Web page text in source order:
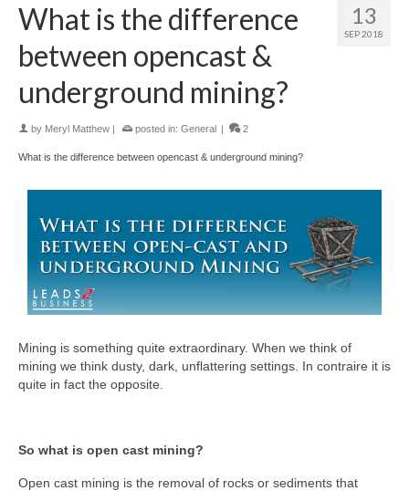
13
SEP 2018
What is the difference
between opencast &
underground mining?
by Meryl Matthew posted in: General 2
What is the difference between opencast & underground mining?
Mining is something quite extraordinary. When we think of
mining we think dusty, dark, unflattering settings. In contraire it is
quite in fact the opposite.
So what is open cast mining?
Open cast mining is the removal of rocks or sediments that